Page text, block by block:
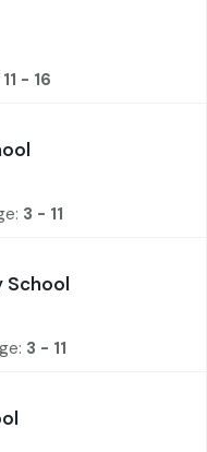
11 - 16
3 - 11
School
3 - 11